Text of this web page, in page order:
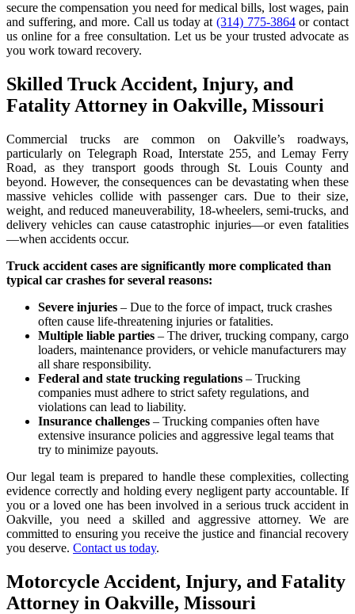
secure the compensation you need for medical bills, lost wages, pain
and suffering, and more. Call us today at(314) 775-3864or contact
us online for a free consultation. Let us be your trusted advocate as
you work toward recovery.
Skilled Truck Accident, Injury, and
Fatality Attorney in Oakville, Missouri
Commercial trucks are common on Oakville’s roadways,
particularly on Telegraph Road, Interstate 255, and Lemay Ferry
Road, as they transport goods through St. Louis County and
beyond. However, the consequences can be devastating when these
massive vehicles collide with passenger cars. Due to their size,
weight, and reduced maneuverability, 18-wheelers, semi-trucks, and
delivery vehicles can cause catastrophic injuries—or even fatalities
—when accidents occur.
Truck accident cases are significantly more complicated than
typical car crashes for several reasons:
Severe injuries – Due to the force of impact, truck crashes
often cause life-threatening injuries or fatalities.
Multiple liable parties – The driver, trucking company, cargo
loaders, maintenance providers, or vehicle manufacturers may
all share responsibility.
Federal and state trucking regulations – Trucking
companies must adhere to strict safety regulations, and
violations can lead to liability.
Insurance challenges – Trucking companies often have
extensive insurance policies and aggressive legal teams that
try to minimize payouts.
Our legal team is prepared to handle these complexities, collecting
evidence correctly and holding every negligent party accountable. If
you or a loved one has been involved in a serious truck accident in
Oakville, you need a skilled and aggressive attorney. We are
committed to ensuring you receive the justice and financial recovery
you deserve. Contact us today.
Motorcycle Accident, Injury, and Fatality
Attorney in Oakville, Missouri